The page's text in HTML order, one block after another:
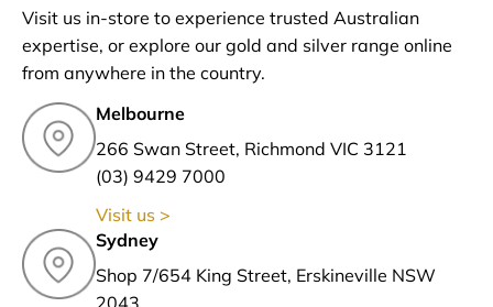
Visit us in-store to experience trusted Australian
expertise, or explore our gold and silver range online
from anywhere in the country.
Melbourne
266 Swan Street, Richmond VIC 3121
(03) 9429 7000
Visit us >
Sydney
Shop 7/654 King Street, Erskineville NSW